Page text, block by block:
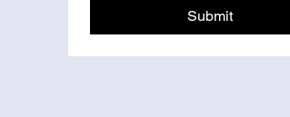
Submit